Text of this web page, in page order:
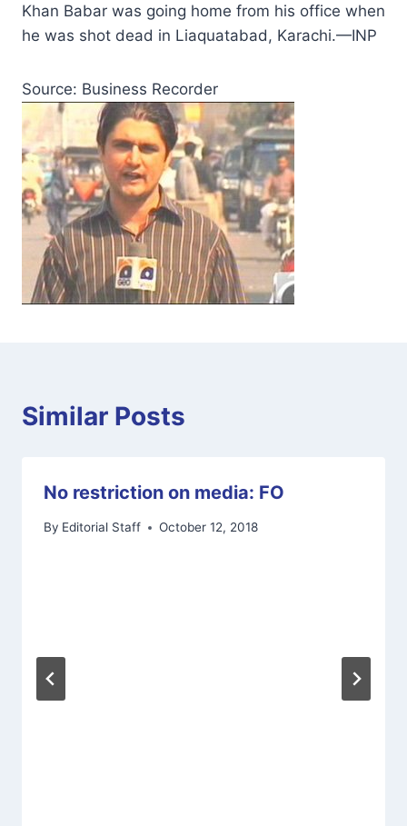
Khan Babar was going home from his office when
he was shot dead in Liaquatabad, Karachi.—INP
Source: Business Recorder
Similar Posts
No restriction on media: FO
By Editorial Staff October 12, 2018